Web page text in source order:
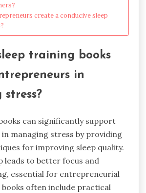
create a conducive sleep
training books
in
can significantly support
managing stress by providing
for improving sleep quality.
leads to better focus and
essential for entrepreneurial
books often include practical